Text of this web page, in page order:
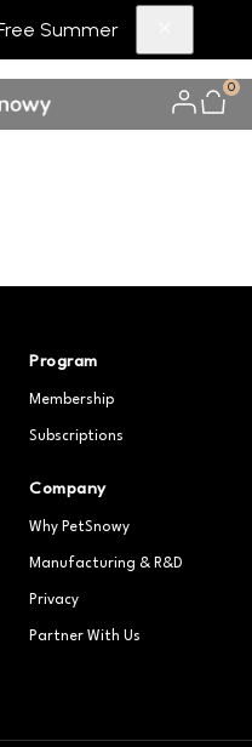
Summer
0
Program
Membership
Subscriptions
Company
Why PetSnowy
Manufacturing & R&D
Privacy
Partner With Us